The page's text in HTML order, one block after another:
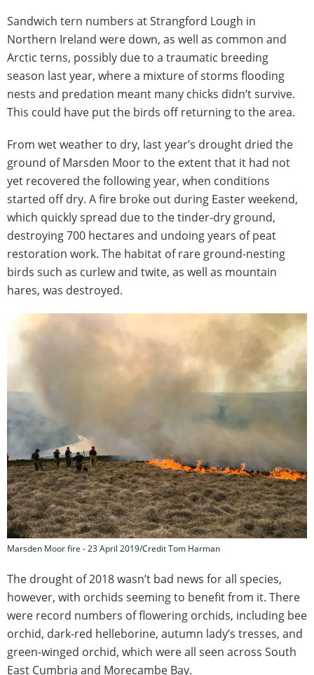
Sandwich tern numbers at Strangford Lough in
Northern Ireland were down, as well as common and
Arctic terns, possibly due to a traumatic breeding
season last year, where a mixture of storms flooding
nests and predation meant many chicks didn’t survive.
This could have put the birds off returning to the area.
From wet weather to dry, last year’s drought dried the
ground of Marsden Moor to the extent that it had not
yet recovered the following year, when conditions
started off dry. A fire broke out during Easter weekend,
which quickly spread due to the tinder-dry ground,
destroying 700 hectares and undoing years of peat
restoration work. The habitat of rare ground-nesting
birds such as curlew and twite, as well as mountain
hares, was destroyed.
Marsden Moor fire - 23 April 2019/Credit Tom Harman
The drought of 2018 wasn’t bad news for all species,
however, with orchids seeming to benefit from it. There
were record numbers of flowering orchids, including bee
orchid, dark-red helleborine, autumn lady’s tresses, and
green-winged orchid, which were all seen across South
East Cumbria and Morecambe Bay.